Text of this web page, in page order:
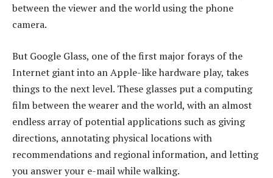
between the viewer and the world using the phone
camera.
But Google Glass, one of the first major forays of the
Internet giant into an Apple-like hardware play, takes
things to the next level. These glasses put a computing
film between the wearer and the world, with an almost
endless array of potential applications such as giving
directions, annotating physical locations with
recommendations and regional information, and letting
you answer your e-mail while walking.